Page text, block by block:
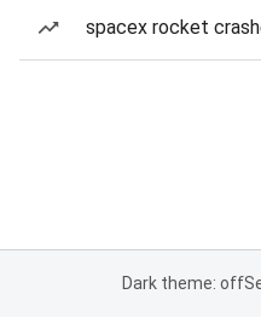
spacex rocket
Dark theme: off